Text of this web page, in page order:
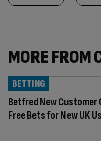
MORE FROM
Betfred New
Free Bets for New UK
BETTING